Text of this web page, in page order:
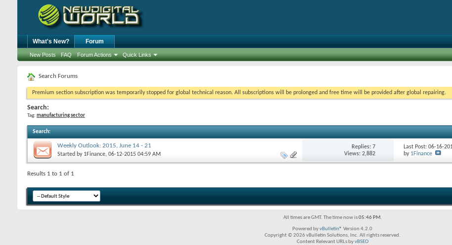
What's New? Forum
New Posts FAQ Forum Actions Quick Links
Search Forums
Premium section subscription was temporarily stopped for global technical reason. All subscriptions will be prolonged and free time will be provided after global repairing.
Search:
Tag: manufacturing sector
Search:
Weekly Outlook: 2015, June 14 - 21
Started by 1Finance, 06-12-2015 04:59 AM
Replies:7
Views: 2,882
Last Post: 06-16-
by 1Finance
Results 1 to 1 of 1
All times are GMT. The time now is05:46 PM.
Powered byvBulletin® Version 4.2.0
Copyright © 2026 vBulletin Solutions, Inc. All rights reserved.
Content Relevant URLs byvBSEO